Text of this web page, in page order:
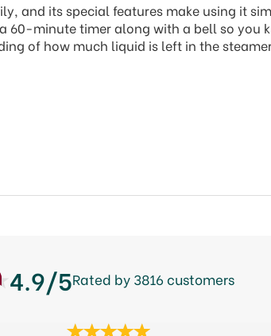
and its special features make using it
minute timer along with a bell so you
of how much liquid is left in the
4.9/5Rated by 3816 customers